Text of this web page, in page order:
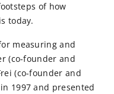
of how
today.
measuring and
(co-founder and
(co-founder and
1997 and presented